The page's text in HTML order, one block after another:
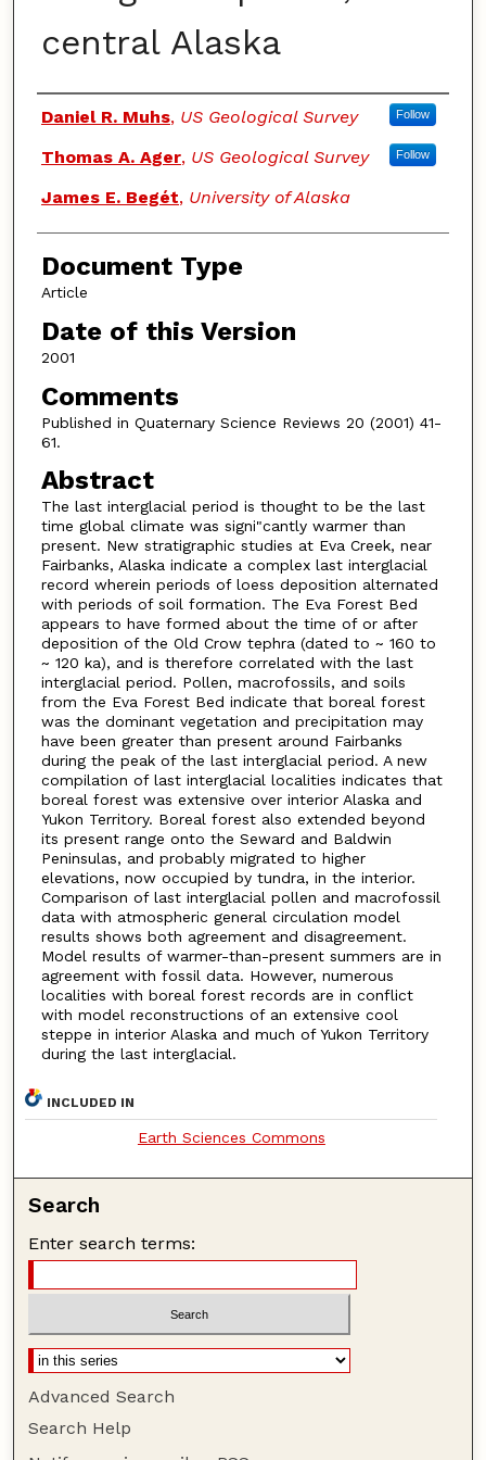
central Alaska
Authors
Daniel R. Muhs, US Geological Survey Follow
Thomas A. Ager, US Geological Survey Follow
James E. Begét, University of Alaska
Document Type
Article
Date of this Version
2001
Comments
Published in Quaternary Science Reviews 20 (2001) 41-
61.
Abstract
The last interglacial period is thought to be the last
time global climate was signi"cantly warmer than
present. New stratigraphic studies at Eva Creek, near
Fairbanks, Alaska indicate a complex last interglacial
record wherein periods of loess deposition alternated
with periods of soil formation. The Eva Forest Bed
appears to have formed about the time of or after
deposition of the Old Crow tephra (dated to ~ 160 to
~ 120 ka), and is therefore correlated with the last
interglacial period. Pollen, macrofossils, and soils
from the Eva Forest Bed indicate that boreal forest
was the dominant vegetation and precipitation may
have been greater than present around Fairbanks
during the peak of the last interglacial period. A new
compilation of last interglacial localities indicates that
boreal forest was extensive over interior Alaska and
Yukon Territory. Boreal forest also extended beyond
its present range onto the Seward and Baldwin
Peninsulas, and probably migrated to higher
elevations, now occupied by tundra, in the interior.
Comparison of last interglacial pollen and macrofossil
data with atmospheric general circulation model
results shows both agreement and disagreement.
Model results of warmer-than-present summers are in
agreement with fossil data. However, numerous
localities with boreal forest records are in conflict
with model reconstructions of an extensive cool
steppe in interior Alaska and much of Yukon Territory
during the last interglacial.
INCLUDED IN
Earth Sciences Commons
Search
Enter search terms:
Advanced Search
Search Help